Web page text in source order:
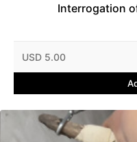
Interrogation
USD 5.00